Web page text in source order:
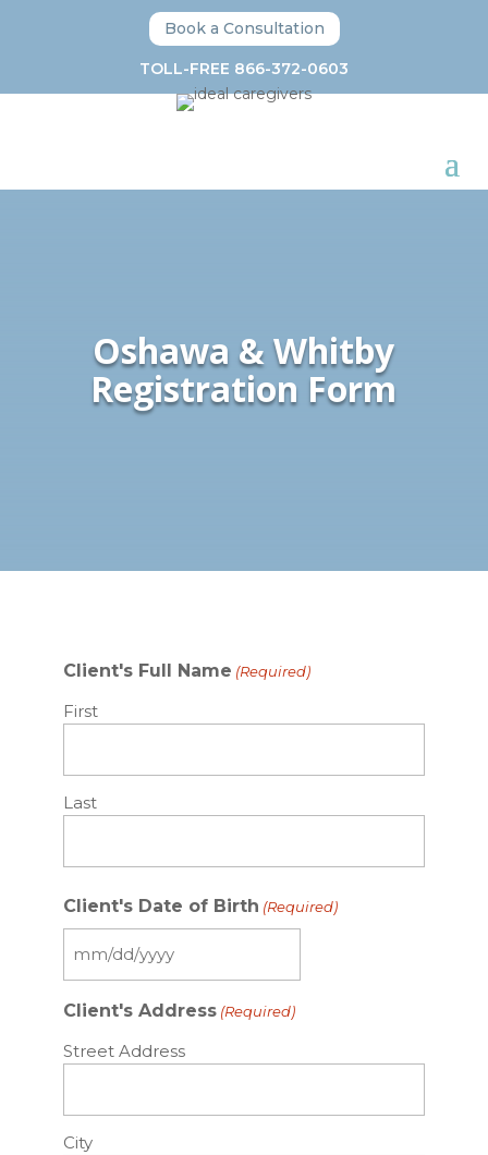
Book a Consultation
TOLL-FREE 866-372-0603
Oshawa & Whitby
Registration Form
Client's Full Name (Required)
First
Last
Client's Date of Birth (Required)
MM
DD
slash
YYYY
Client's Address (Required)
Street Address
City